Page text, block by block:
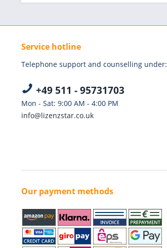
Service hotline
Telephone support and counselling under:
+49 511 - 95731703
Mon - Sat: 9:00 AM - 4:00 PM
info@lizenzstar.co.uk
Our payment methods